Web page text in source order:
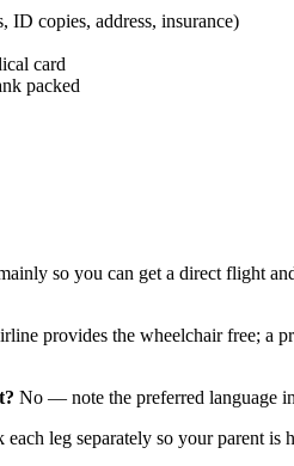
ID copies, address, insurance)
card
packed
so you can get a direct flight
provides the wheelchair free; a
No — note the preferred language
leg separately so your parent is